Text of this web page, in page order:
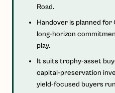
Road.
Handover is planned for
long-horizon
play.
It suits trophy-asset
capital-preservation
yield-focused buyers